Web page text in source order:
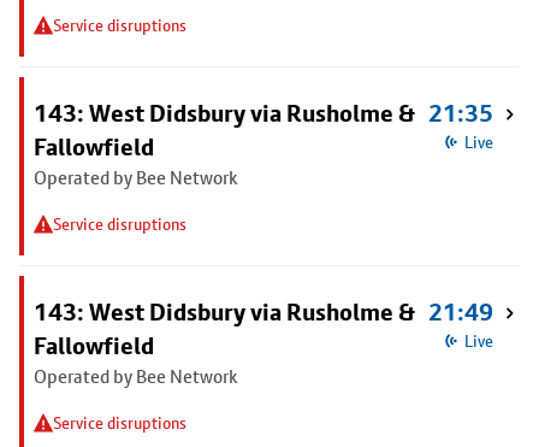
Service disruptions
143: West Didsbury via Rusholme &
Fallowfield
Operated by Bee Network
Service disruptions
21:35
Live
143: West Didsbury via Rusholme &
Fallowfield
Operated by Bee Network
Service disruptions
21:49
Live